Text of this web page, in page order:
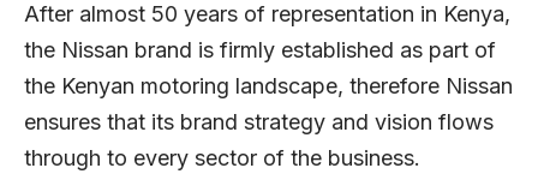
After almost 50 years of representation in Kenya,
the Nissan brand is firmly established as part of
the Kenyan motoring landscape, therefore Nissan
ensures that its brand strategy and vision flows
through to every sector of the business.